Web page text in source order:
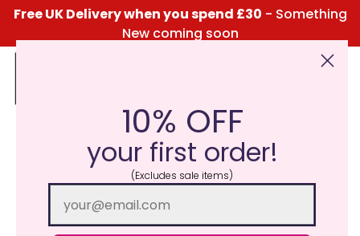
Free UK Delivery when you spend £30 - Something
New coming soon
Click Here for the Menu
10% OFF
your first order!
(Excludes sale items)